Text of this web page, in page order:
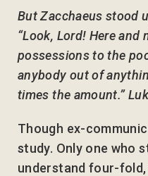
But Zacchaeus stood
“Look, Lord! Here and
possessions to the
anybody out of
times the amount.”
Though ex-
study. Only one who
understand four-